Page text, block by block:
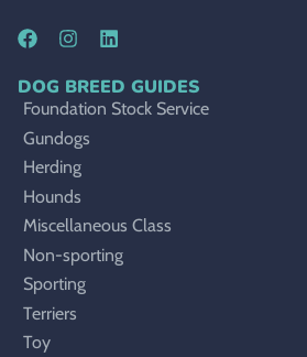
DOG BREED GUIDES
Foundation Stock Service
Gundogs
Herding
Hounds
Miscellaneous Class
Non-sporting
Sporting
Terriers
Toy